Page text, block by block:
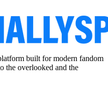
built for modern fandom
the overlooked and the